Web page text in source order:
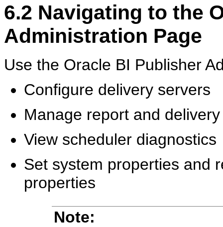
6.2 Navigating to the
Administration Page
Use the Oracle BI Publisher
Configure delivery servers
Manage report and
View scheduler diagnostics
Set system properties and
properties
Note: